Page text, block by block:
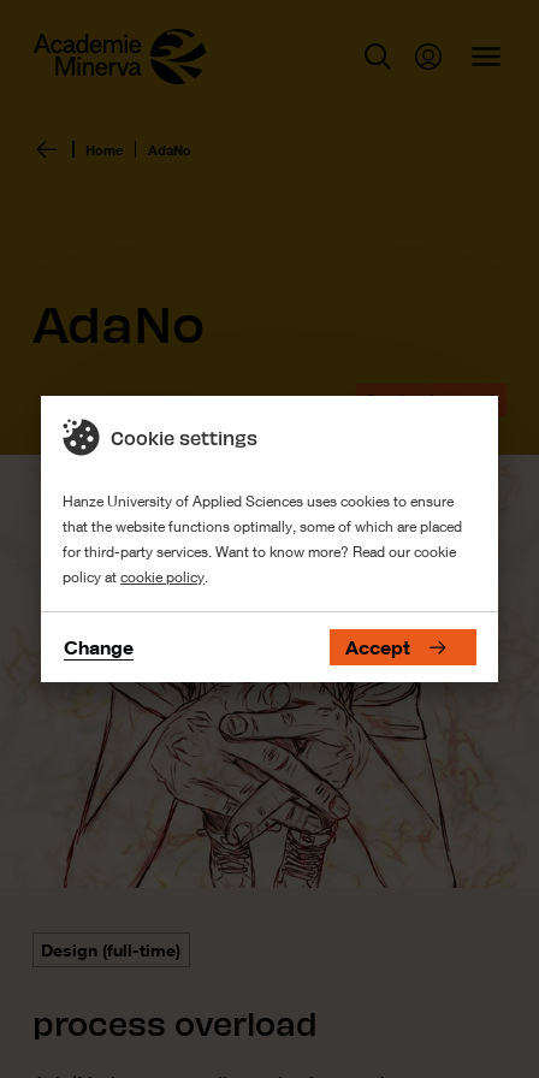
Home AdaNo
AdaNo
Graduation work
Design (full-time)
process overload
Cookie settings
Hanze University of Applied Sciences uses cookies to ensure
that the website functions optimally, some of which are placed
for third-party services. Want to know more? Read our cookie
policy atcookie policy
Change Accept